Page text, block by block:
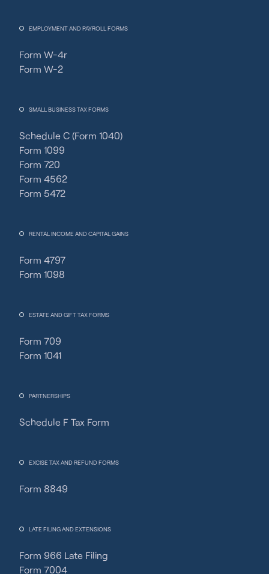
EMPLOYMENT AND PAYROLL FORMS
Form W-4r
Form W-2
SMALL BUSINESS TAX FORMS
Schedule C (Form 1040)
Form 1099
Form 720
Form 4562
Form 5472
RENTAL INCOME AND CAPITAL GAINS
Form 4797
Form 1098
ESTATE AND GIFT TAX FORMS
Form 709
Form 1041
PARTNERSHIPS
Schedule F Tax Form
EXCISE TAX AND REFUND FORMS
Form 8849
LATE FILING AND EXTENSIONS
Form 966 Late Filing
Form 7004